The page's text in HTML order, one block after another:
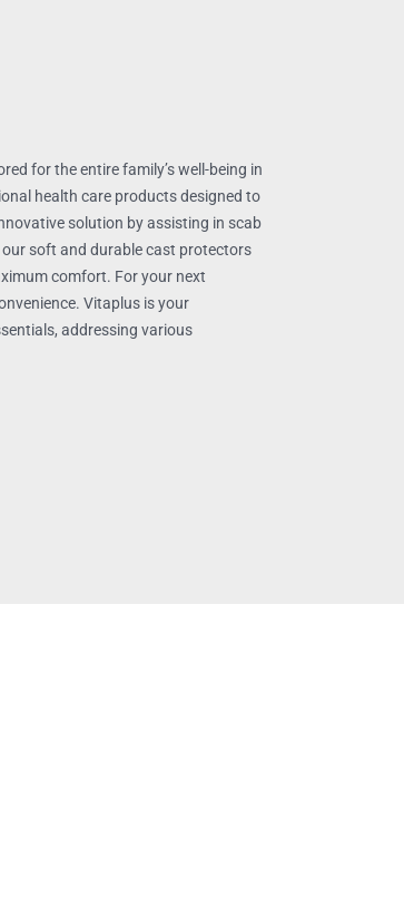
for the entire family’s well-being in
health care products designed to
solution by assisting in scab
soft and durable cast protectors
comfort. For your next
Vitaplus is your
addressing various